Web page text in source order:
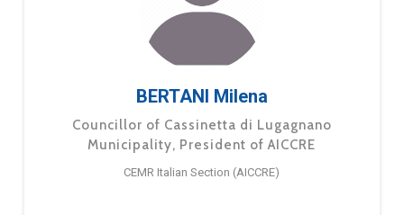
BERTANI Milena
Councillor of Cassinetta di Lugagnano
Municipality, President of AICCRE
CEMR Italian Section (AICCRE)